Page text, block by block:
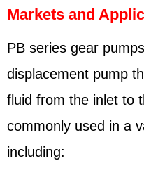
Markets and
PB series gear
displacement pump
fluid from the inlet to
commonly used in a
including: